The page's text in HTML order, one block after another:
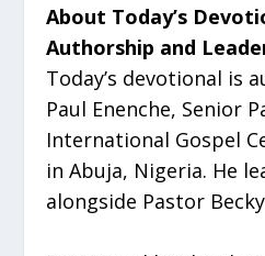
About Today’s
Authorship and
Today’s devotional is
Paul Enenche, Senior
International Gospel
in Abuja, Nigeria. He
alongside Pastor